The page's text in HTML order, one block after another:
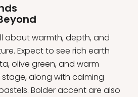
about warmth, depth, and
Expect to see rich earth
olive green, and warm
along with calming
Bolder accent are also